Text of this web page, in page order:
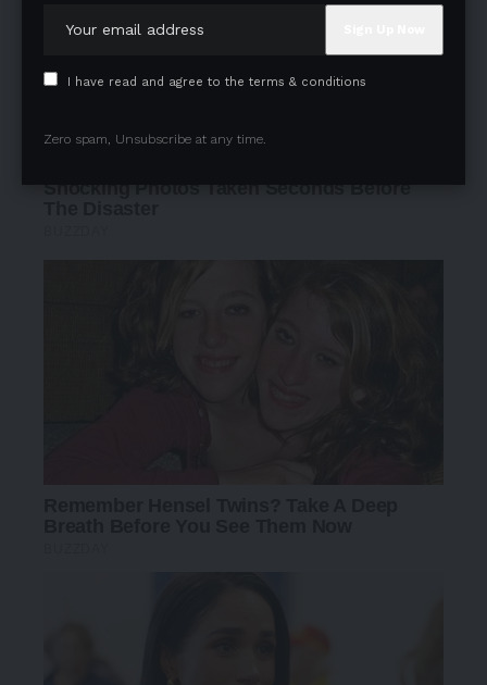
I have read and agree to the terms & conditions
Zero spam, Unsubscribe at any time.